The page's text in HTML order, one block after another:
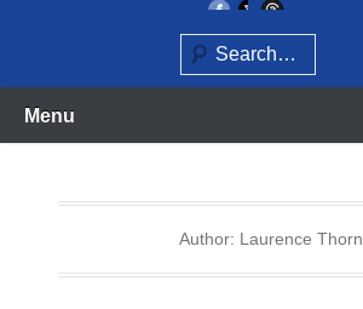
Search
Menu
Author: Laurence Thorn